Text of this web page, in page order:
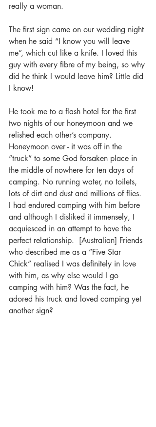
really a woman.
The first sign came on our wedding night
when he said “I know you will leave
me”, which cut like a knife. I loved this
guy with every fibre of my being, so why
did he think I would leave him? Little did
I know!
He took me to a flash hotel for the first
two nights of our honeymoon and we
relished each other’s company.
Honeymoon over - it was off in the
“truck” to some God forsaken place in
the middle of nowhere for ten days of
camping. No running water, no toilets,
lots of dirt and dust and millions of flies.
I had endured camping with him before
and although I disliked it immensely, I
acquiesced in an attempt to have the
perfect relationship.  [Australian] Friends
who described me as a “Five Star
Chick” realised I was definitely in love
with him, as why else would I go
camping with him? Was the fact, he
adored his truck and loved camping yet
another sign?